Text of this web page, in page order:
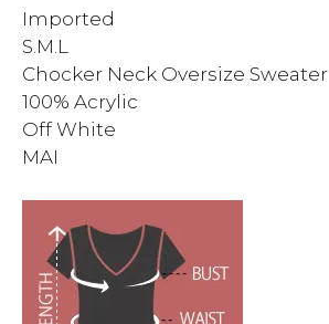
Imported
S.M.L
Chocker Neck Oversize Sweater
100% Acrylic
Off White
MAI